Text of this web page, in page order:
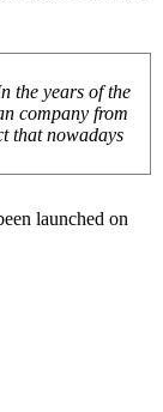
the years of the
company from
that nowadays
launched on